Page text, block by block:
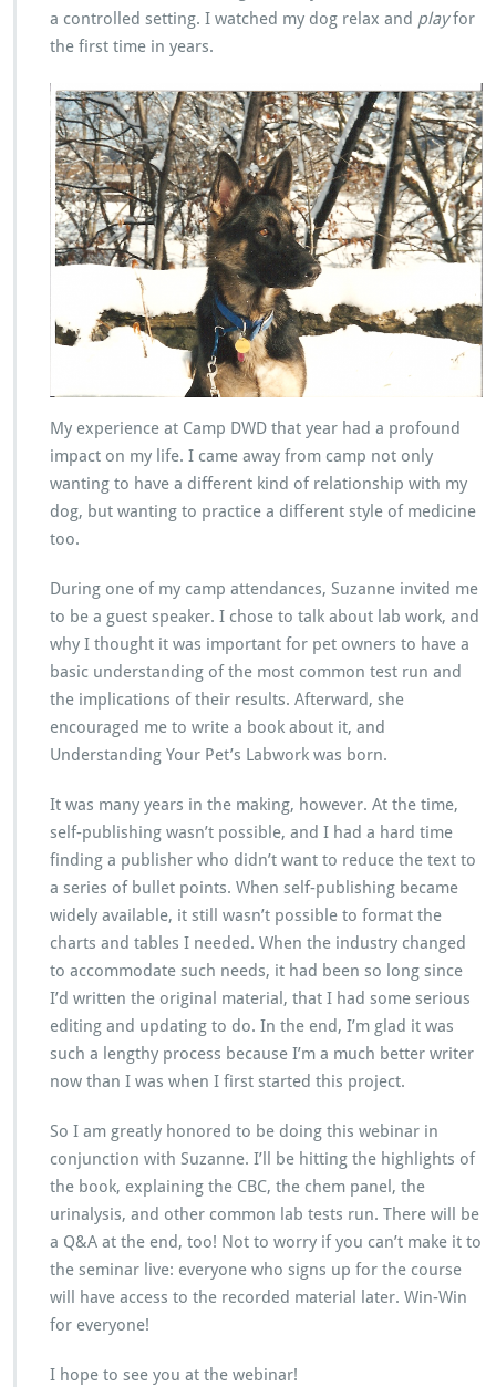
a controlled setting. I watched my dog relax and playfor
the first time in years.
My experience at Camp DWD that year had a profound
impact on my life. I came away from camp not only
wanting to have a different kind of relationship with my
dog, but wanting to practice a different style of medicine
too.
During one of my camp attendances, Suzanne invited me
to be a guest speaker. I chose to talk about lab work, and
why I thought it was important for pet owners to have a
basic understanding of the most common test run and
the implications of their results. Afterward, she
encouraged me to write a book about it, and
Understanding Your Pet’s Labwork was born.
It was many years in the making, however. At the time,
self-publishing wasn’t possible, and I had a hard time
finding a publisher who didn’t want to reduce the text to
a series of bullet points. When self-publishing became
widely available, it still wasn’t possible to format the
charts and tables I needed. When the industry changed
to accommodate such needs, it had been so long since
I’d written the original material, that I had some serious
editing and updating to do. In the end, I’m glad it was
such a lengthy process because I’m a much better writer
now than I was when I first started this project.
So I am greatly honored to be doing this webinar in
conjunction with Suzanne. I’ll be hitting the highlights of
the book, explaining the CBC, the chem panel, the
urinalysis, and other common lab tests run. There will be
a Q&A at the end, too! Not to worry if you can’t make it to
the seminar live: everyone who signs up for the course
will have access to the recorded material later. Win-Win
for everyone!
I hope to see you at the webinar!